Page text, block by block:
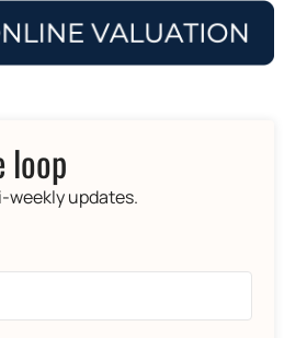
loop
weekly updates.